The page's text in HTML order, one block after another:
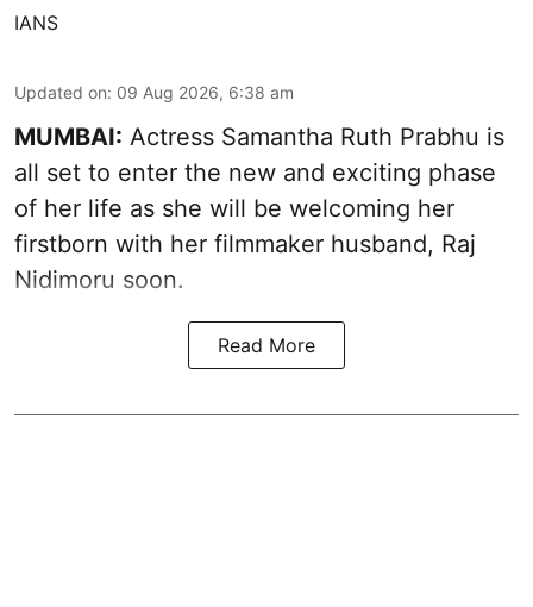
IANS
Updated on: 09 Aug 2026, 6:38 am
MUMBAI: Actress Samantha Ruth Prabhu is
all set to enter the new and exciting phase
of her life as she will be welcoming her
firstborn with her filmmaker husband, Raj
Nidimoru soon.
Read More